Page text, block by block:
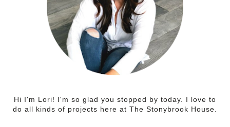
Hi I'm Lori! I'm so glad you stopped by today. I love to
do all kinds of projects here at The Stonybrook House.